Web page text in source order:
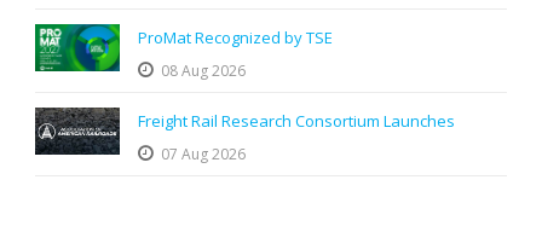
ProMat Recognized by TSE
08 Aug 2026
Freight Rail Research Consortium Launches
07 Aug 2026